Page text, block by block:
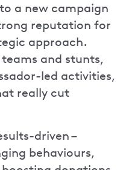
a new campaign
reputation for
approach.
and stunts,
led activities,
really cut
driven –
behaviours,